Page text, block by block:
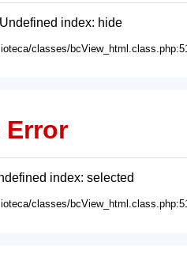
index: hide
classes/
Error
index: selected
classes/